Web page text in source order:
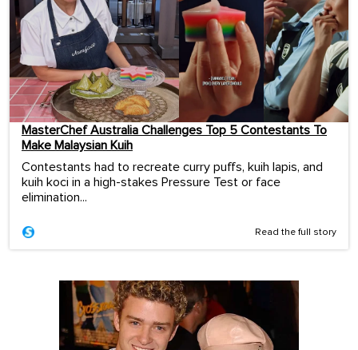
MasterChef Australia Challenges Top 5 Contestants To
Make Malaysian Kuih
Contestants had to recreate curry puffs, kuih lapis, and
kuih koci in a high-stakes Pressure Test or face
elimination...
Read the full story